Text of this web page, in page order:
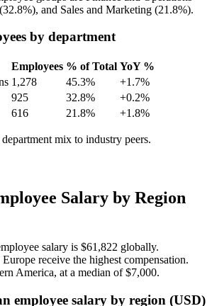
32.8%), and Sales and Marketing (21.8%).
by department
Employees % of Total YoY %
1,278 45.3%
+1.7%
925 32.8%
+0.2%
616 21.8% +1.8%
mix to industry peers.
Salary by Region
salary is $61,822 globally.
receive the highest compensation.
America, at a median of$7,000.
employee salary by region (USD)